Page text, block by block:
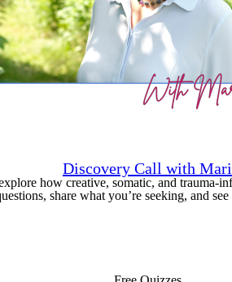
Discovery Call with Mari
how creative, somatic, and trauma-
share what you’re seeking, and